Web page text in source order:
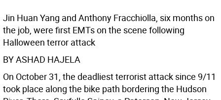
Jin Huan Yang and Anthony Fracchiolla, six months on
the job, were first EMTs on the scene following
Halloween terror attack
BY ASHAD HAJELA
On October 31, the deadliest terrorist attack since 9/11
took place along the bike path bordering the Hudson